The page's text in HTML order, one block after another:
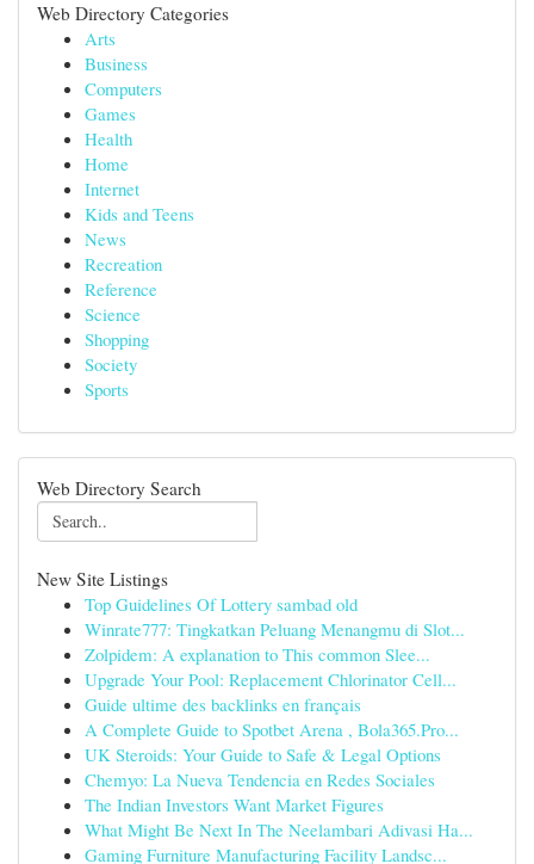
Web Directory Categories
Arts
Business
Computers
Games
Health
Home
Internet
Kids and Teens
News
Recreation
Reference
Science
Shopping
Society
Sports
Web Directory Search
New Site Listings
Top Guidelines Of Lottery sambad old
Winrate777: Tingkatkan Peluang Menangmu di Slot...
Zolpidem: A explanation to This common Slee...
Upgrade Your Pool: Replacement Chlorinator Cell...
Guide ultime des backlinks en français
A Complete Guide to Spotbet Arena , Bola365.Pro...
UK Steroids: Your Guide to Safe & Legal Options
Chemyo: La Nueva Tendencia en Redes Sociales
The Indian Investors Want Market Figures
What Might Be Next In The Neelambari Adivasi Ha...
Gaming Furniture Manufacturing Facility Landsc...